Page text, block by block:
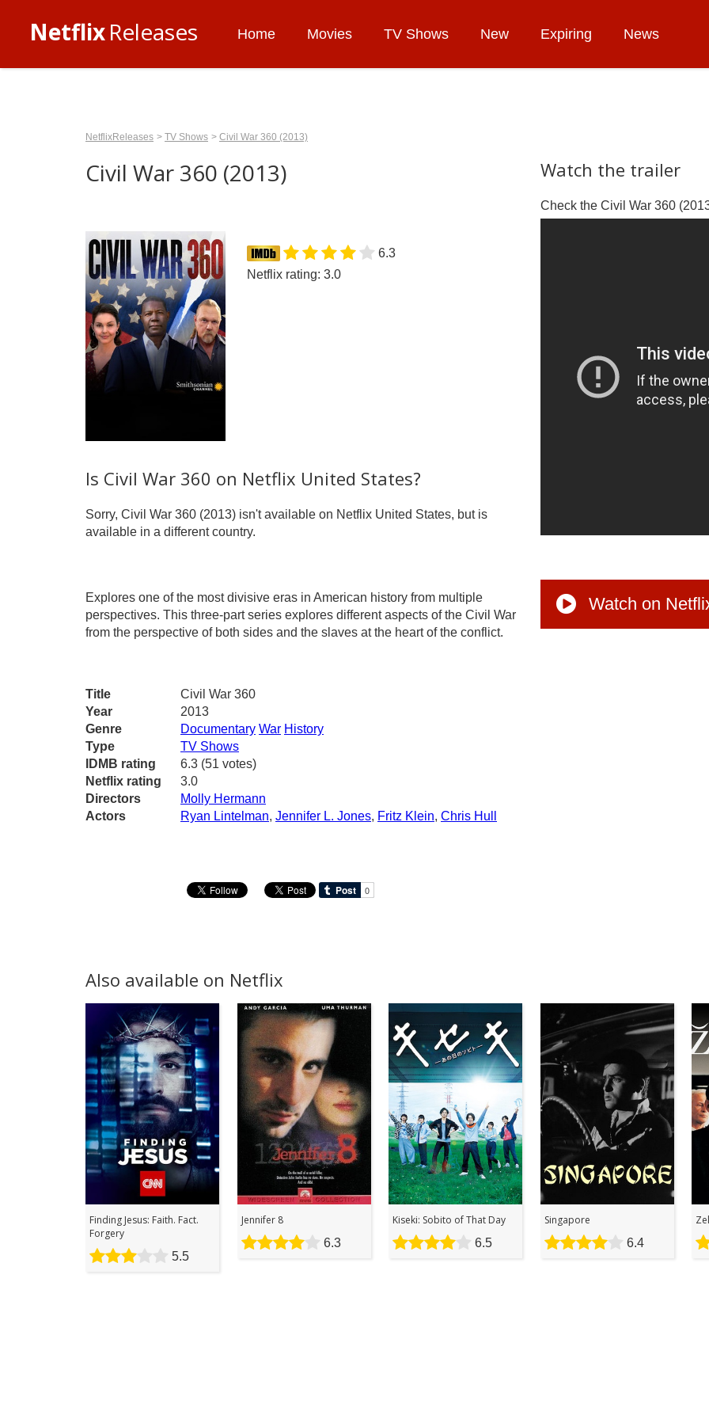
NetflixReleases Home Movies TV Shows New Expiring News
NetflixReleases TV Shows Civil War 360 (2013)
Civil War 360 (2013)
6.3
Netflix rating: 3.0
Is Civil War 360 on Netflix United States?
Sorry, Civil War 360 (2013) isn't available on Netflix United States, but is
available in a different country.
Explores one of the most divisive eras in American history from multiple
perspectives. This three-part series explores different aspects of the Civil War
from the perspective of both sides and the slaves at the heart of the conflict.
Title
Civil War 360
Year
2013
Genre
Documentary War History
Type
TV Shows
IDMB rating
6.3 (51 votes)
Netflix rating
3.0
Directors
Molly Hermann
Actors
Ryan Lintelman, Jennifer L. Jones, Fritz Klein, Chris Hull
Watch the trailer
Check the Civil War 360
Watch on
Also available on Netflix
Finding Jesus: Faith. Fact.
Forgery
5.5
Jennifer 8
6.3
Kiseki: Sobito of That Day
6.5
Singapore
6.4